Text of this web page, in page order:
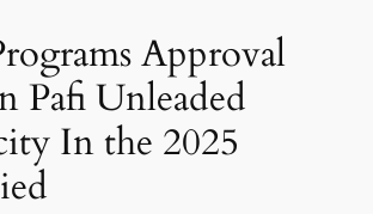
Approval
Pafi Unleaded
In the 2025